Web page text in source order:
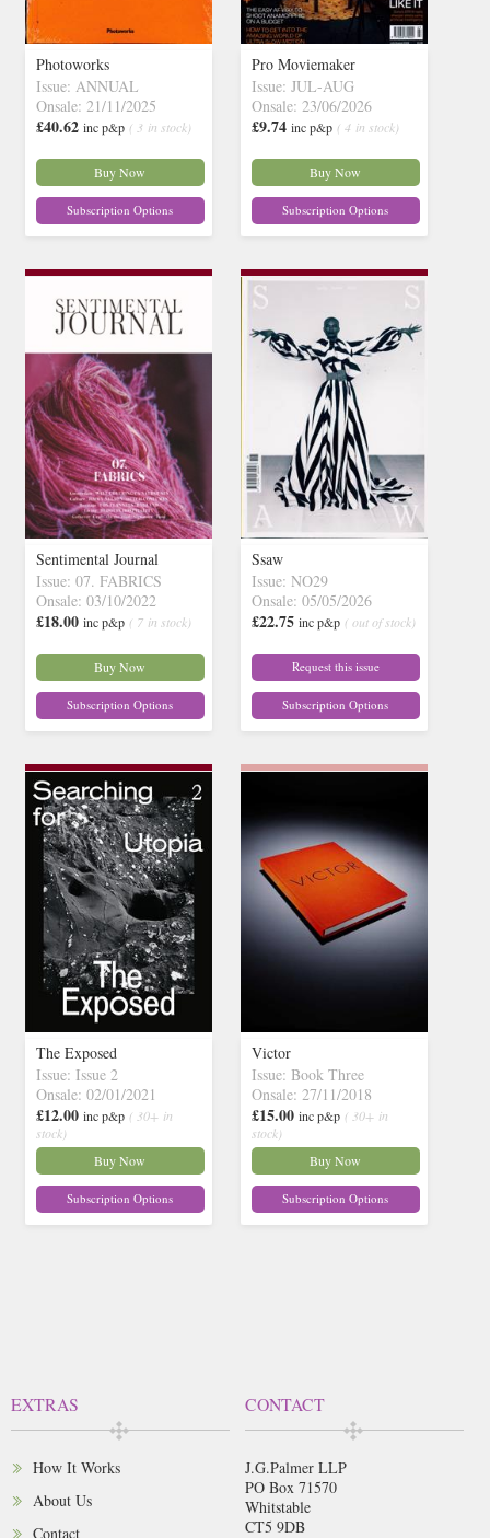
Photoworks
Issue: ANNUAL
Onsale: 21/11/2025
£40.62 inc p&p ( 3 in stock)
Buy Now
Subscription Options
Pro Moviemaker
Issue: JUL-AUG
Onsale: 23/06/2026
£9.74 inc p&p ( 4 in stock)
Buy Now
Subscription Options
Sentimental Journal
Issue: 07. FABRICS
Onsale: 03/10/2022
£18.00 inc p&p ( 7 in stock)
Buy Now
Subscription Options
Ssaw
Issue: NO29
Onsale: 05/05/2026
£22.75 inc p&p ( out of stock)
Request this issue
Subscription Options
The Exposed
Issue: Issue 2
Onsale: 02/01/2021
£12.00 inc p&p ( 30+ in
stock)
Buy Now
Subscription Options
Victor
Issue: Book Three
Onsale: 27/11/2018
£15.00 inc p&p ( 30+ in
stock)
Buy Now
Subscription Options
EXTRAS
How It Works
About Us
Contact
CONTACT
J.G.Palmer LLP
PO Box 71570
Whitstable
CT5 9DB